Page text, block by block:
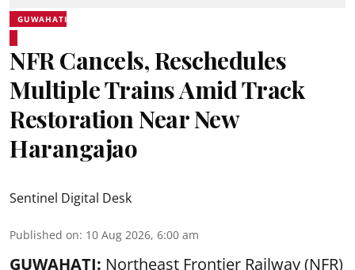
GUWAHATI
NFR Cancels, Reschedules
Multiple Trains Amid Track
Restoration Near New
Harangajao
Sentinel Digital Desk
Published on: 10 Aug 2026, 6:00 am
GUWAHATI: Northeast Frontier Railway (NFR)